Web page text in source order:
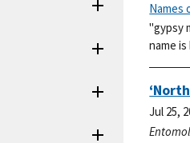
Names
"gypsy
name
Jul 25,